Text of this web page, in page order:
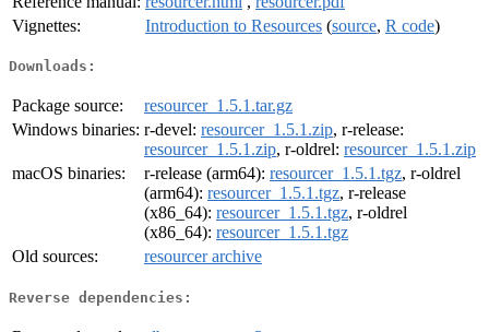
Vignettes:
Introduction to Resources (source, R code)
Downloads:
Package source:
resourcer_1.5.1.tar.gz
Windows binaries: r-devel: resourcer_1.5.1.zip, r-release:
resourcer_1.5.1.zip, r-oldrel: resourcer_1.5.1.zip
macOS binaries:
r-release (arm64): resourcer_1.5.1.tgz, r-oldrel
(arm64): resourcer_1.5.1.tgz, r-release
(x86_64): resourcer_1.5.1.tgz, r-oldrel
(x86_64): resourcer_1.5.1.tgz
Old sources:
resourcer archive
Reverse dependencies: